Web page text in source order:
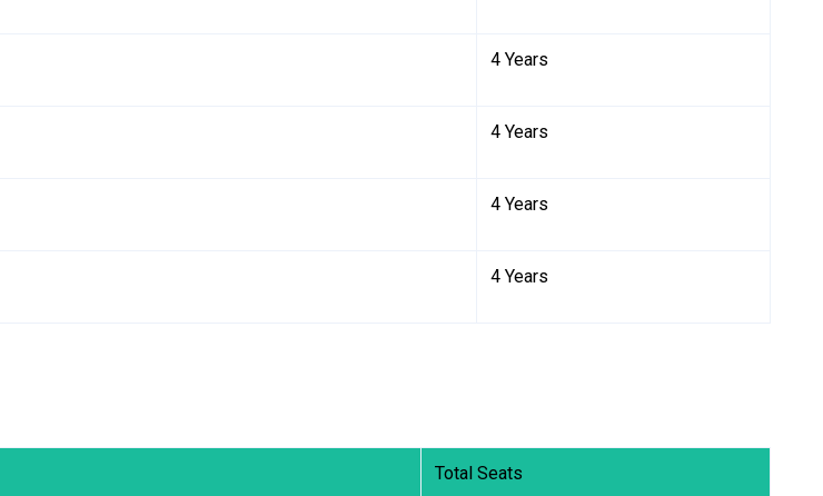
4 Years
4 Years
4 Years
4 Years
Total Seats